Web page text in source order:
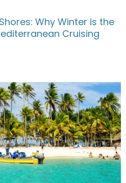
Why Winter is the
Cruising